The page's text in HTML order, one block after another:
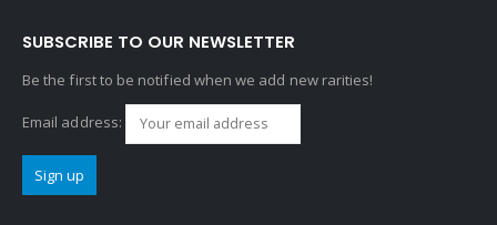
SUBSCRIBE TO OUR NEWSLETTER
Be the first to be notified when we add new rarities!
Email address: